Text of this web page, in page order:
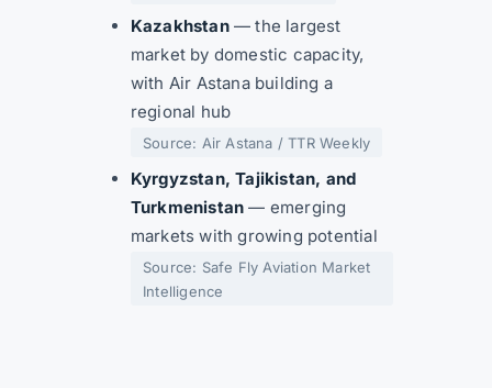
Kazakhstan— the largest
market by domestic capacity,
with Air Astana building a
regional hub
Source: Air Astana / TTR Weekly
Kyrgyzstan, Tajikistan, and
Turkmenistan — emerging
markets with growing potential
Source: Safe Fly Aviation Market
Intelligence